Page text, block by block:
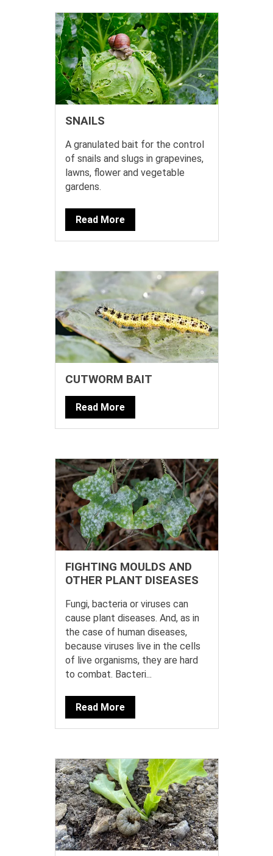
SNAILS
A granulated bait for the control
of snails and slugs in grapevines,
lawns, flower and vegetable
gardens.
Read More
CUTWORM BAIT
Read More
FIGHTING MOULDS AND
OTHER PLANT DISEASES
Fungi, bacteria or viruses can
cause plant diseases. And, as in
the case of human diseases,
because viruses live in the cells
of live organisms, they are hard
to combat. Bacteri...
Read More